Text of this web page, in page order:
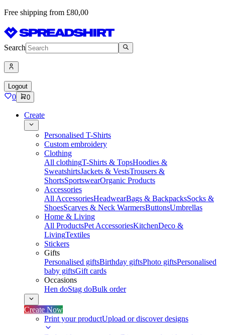
Free shipping from £80,00
Search
Logout
0 0
Create
Personalised T-Shirts
Custom embroidery
Clothing
All clothingT-Shirts & TopsHoodies &
SweatshirtsJackets & VestsTrousers &
ShortsSportswearOrganic Products
Accessories
All AccessoriesHeadwearBags & BackpacksSocks &
ShoesScarves & Neck WarmersButtonsUmbrellas
Home & Living
All ProductsPet AccessoriesKitchenDeco &
LivingTextiles
Stickers
Gifts
Personalised giftsBirthday giftsPhoto giftsPersonalised
baby giftsGift cards
Occasions
Hen doStag doBulk order
Create Now
Print your productUpload or discover designs